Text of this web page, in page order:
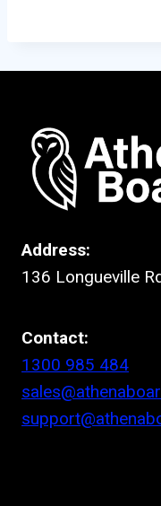
Address:
136 Longueville
Contact:
1300 985 484